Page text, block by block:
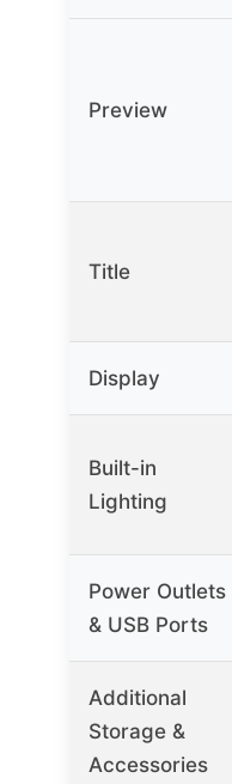
Preview
Title
Display
Built-in
Lighting
Power Outlets
& USB Ports
Additional
Storage &
Accessories